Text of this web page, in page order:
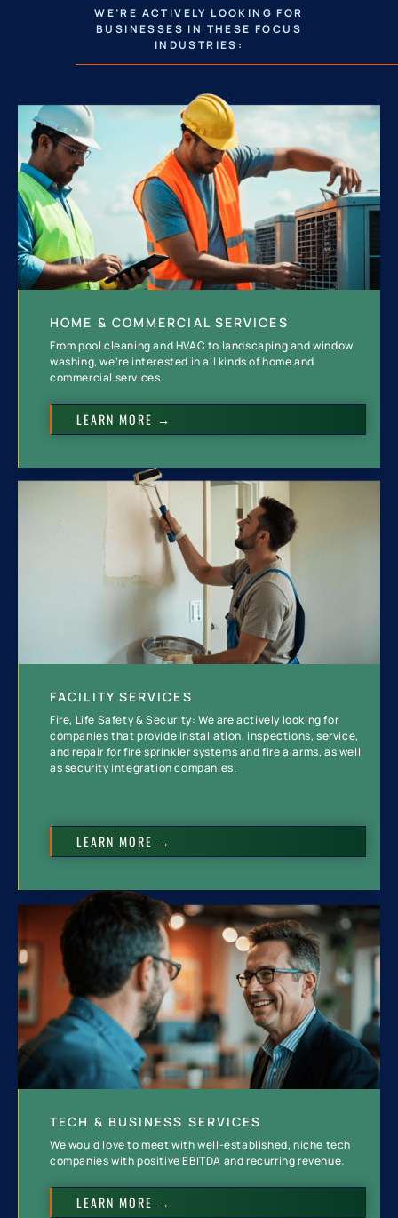
WE’RE ACTIVELY LOOKING FOR
BUSINESSES IN THESE FOCUS
INDUSTRIES:
HOME & COMMERCIAL SERVICES
From pool cleaning and HVAC to landscaping and window
washing, we’re interested in all kinds of home and
commercial services.
LEARN MORE →
FACILITY SERVICES
Fire, Life Safety & Security: We are actively looking for
companies that provide installation, inspections, service,
and repair for fire sprinkler systems and fire alarms, as well
as security integration companies.
LEARN MORE →
TECH & BUSINESS SERVICES
We would love to meet with well-established, niche tech
companies with positive EBITDA and recurring revenue.
LEARN MORE →